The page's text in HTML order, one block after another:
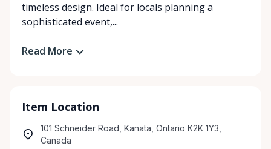
timeless design. Ideal for locals planning a
sophisticated event,...
Read More
Item Location
101 Schneider Road, Kanata, Ontario K2K 1Y3,
Canada